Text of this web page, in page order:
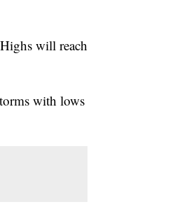
will reach
with lows